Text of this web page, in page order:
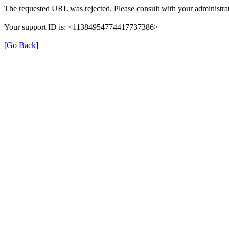
The requested URL was rejected. Please consult with your
Your support ID is: <11384954774417737386>
[Go Back]